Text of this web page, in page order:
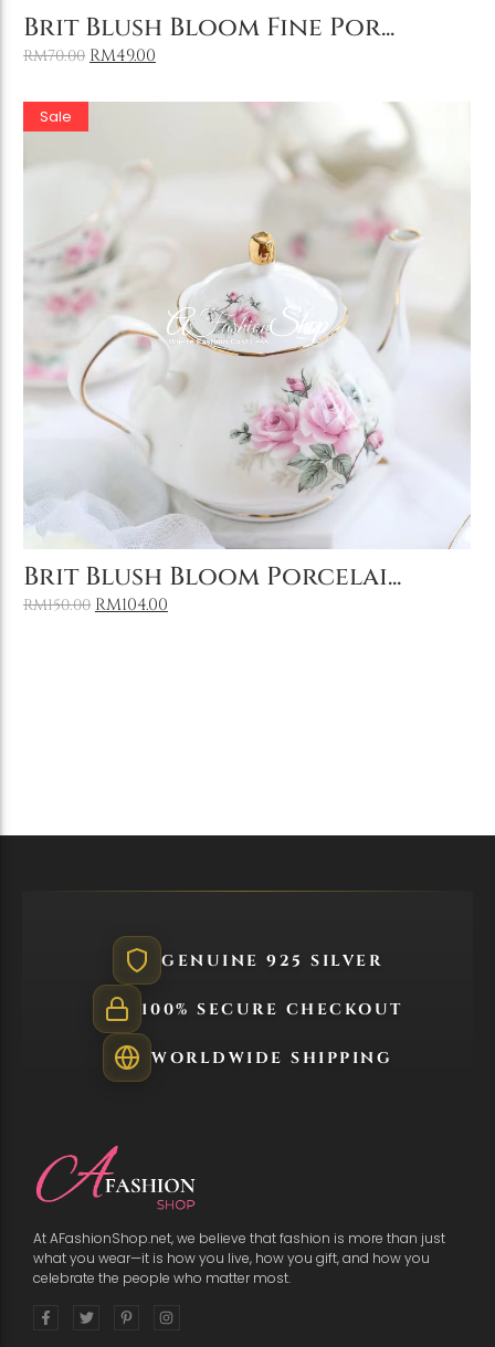
Brit Blush Bloom Fine Por...
RM70.00 RM49.00
Sale
Brit Blush Bloom Porcelai...
RM150.00 RM104.00
GENUINE 925 SILVER
100% SECURE CHECKOUT
WORLDWIDE SHIPPING
At AFashionShop.net, we believe that fashion is more than just
what you wear—it is how you live, how you gift, and how you
celebrate the people who matter most.